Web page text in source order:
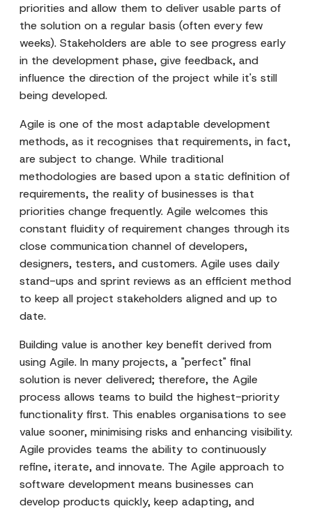
priorities and allow them to deliver usable parts of
the solution on a regular basis (often every few
weeks). Stakeholders are able to see progress early
in the development phase, give feedback, and
influence the direction of the project while it's still
being developed.
Agile is one of the most adaptable development
methods, as it recognises that requirements, in fact,
are subject to change. While traditional
methodologies are based upon a static definition of
requirements, the reality of businesses is that
priorities change frequently. Agile welcomes this
constant fluidity of requirement changes through its
close communication channel of developers,
designers, testers, and customers. Agile uses daily
stand-ups and sprint reviews as an efficient method
to keep all project stakeholders aligned and up to
date.
Building value is another key benefit derived from
using Agile. In many projects, a "perfect" final
solution is never delivered; therefore, the Agile
process allows teams to build the highest-priority
functionality first. This enables organisations to see
value sooner, minimising risks and enhancing visibility.
Agile provides teams the ability to continuously
refine, iterate, and innovate. The Agile approach to
software development means businesses can
develop products quickly, keep adapting, and